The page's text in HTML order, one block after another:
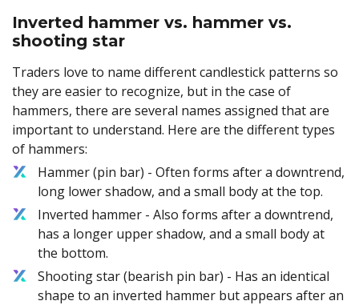
Inverted hammer vs. hammer vs.
shooting star
Traders love to name different candlestick patterns so
they are easier to recognize, but in the case of
hammers, there are several names assigned that are
important to understand. Here are the different types
of hammers:
Hammer (pin bar) - Often forms after a downtrend,
long lower shadow, and a small body at the top.
Inverted hammer - Also forms after a downtrend,
has a longer upper shadow, and a small body at
the bottom.
Shooting star (bearish pin bar) - Has an identical
shape to an inverted hammer but appears after an